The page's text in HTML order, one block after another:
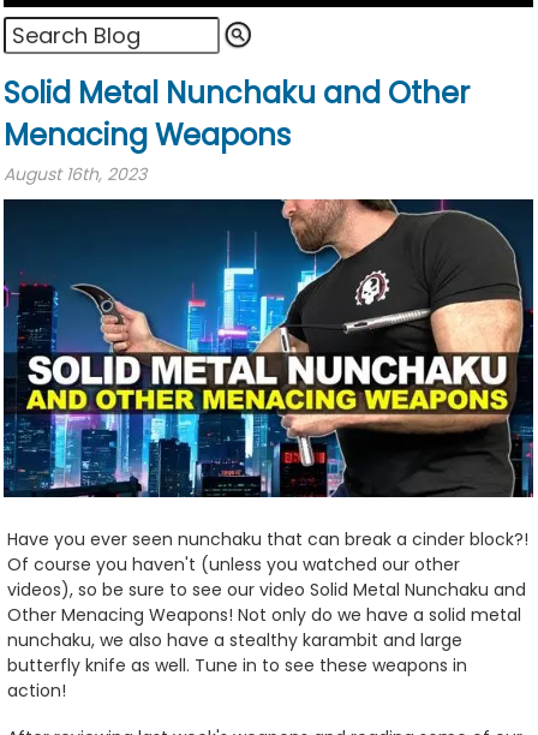
Solid Metal Nunchaku and Other
Menacing Weapons
August 16th, 2023
Have you ever seen nunchaku that can break a cinder block?!
Of course you haven't (unless you watched our other
videos), so be sure to see our video Solid Metal Nunchaku and
Other Menacing Weapons! Not only do we have a solid metal
nunchaku, we also have a stealthy karambit and large
butterfly knife as well. Tune in to see these weapons in
action!